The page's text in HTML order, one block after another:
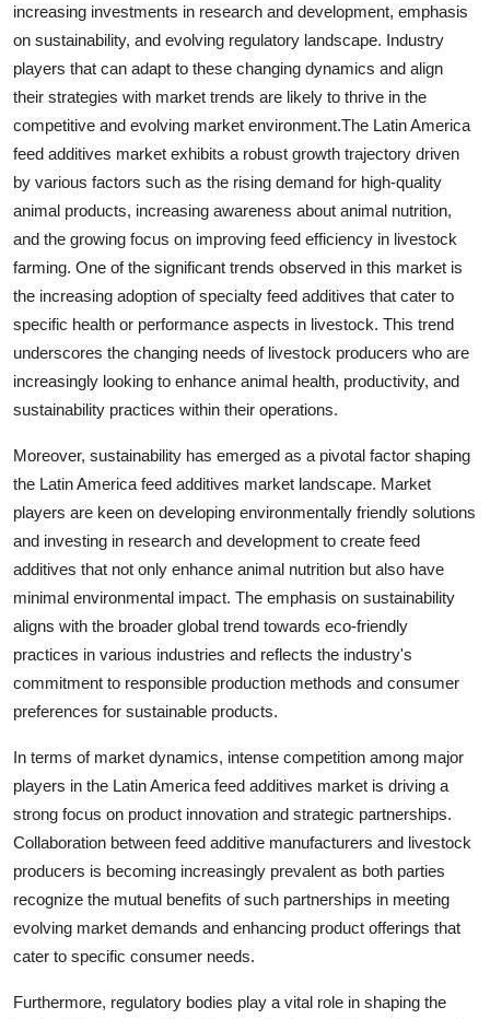
increasing investments in research and development, emphasis
on sustainability, and evolving regulatory landscape. Industry
players that can adapt to these changing dynamics and align
their strategies with market trends are likely to thrive in the
competitive and evolving market environment.The Latin America
feed additives market exhibits a robust growth trajectory driven
by various factors such as the rising demand for high-quality
animal products, increasing awareness about animal nutrition,
and the growing focus on improving feed efficiency in livestock
farming. One of the significant trends observed in this market is
the increasing adoption of specialty feed additives that cater to
specific health or performance aspects in livestock. This trend
underscores the changing needs of livestock producers who are
increasingly looking to enhance animal health, productivity, and
sustainability practices within their operations.
Moreover, sustainability has emerged as a pivotal factor shaping
the Latin America feed additives market landscape. Market
players are keen on developing environmentally friendly solutions
and investing in research and development to create feed
additives that not only enhance animal nutrition but also have
minimal environmental impact. The emphasis on sustainability
aligns with the broader global trend towards eco-friendly
practices in various industries and reflects the industry's
commitment to responsible production methods and consumer
preferences for sustainable products.
In terms of market dynamics, intense competition among major
players in the Latin America feed additives market is driving a
strong focus on product innovation and strategic partnerships.
Collaboration between feed additive manufacturers and livestock
producers is becoming increasingly prevalent as both parties
recognize the mutual benefits of such partnerships in meeting
evolving market demands and enhancing product offerings that
cater to specific consumer needs.
Furthermore, regulatory bodies play a vital role in shaping the